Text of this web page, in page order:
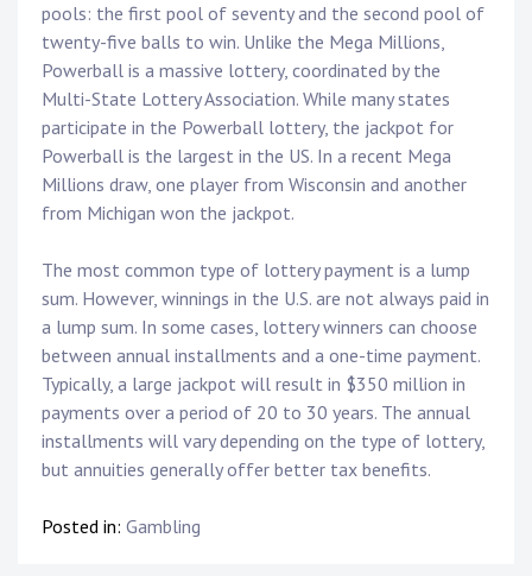
pools: the first pool of seventy and the second pool of
twenty-five balls to win. Unlike the Mega Millions,
Powerball is a massive lottery, coordinated by the
Multi-State Lottery Association. While many states
participate in the Powerball lottery, the jackpot for
Powerball is the largest in the US. In a recent Mega
Millions draw, one player from Wisconsin and another
from Michigan won the jackpot.
The most common type of lottery payment is a lump
sum. However, winnings in the U.S. are not always paid in
a lump sum. In some cases, lottery winners can choose
between annual installments and a one-time payment.
Typically, a large jackpot will result in $350 million in
payments over a period of 20 to 30 years. The annual
installments will vary depending on the type of lottery,
but annuities generally offer better tax benefits.
Posted in: Gambling